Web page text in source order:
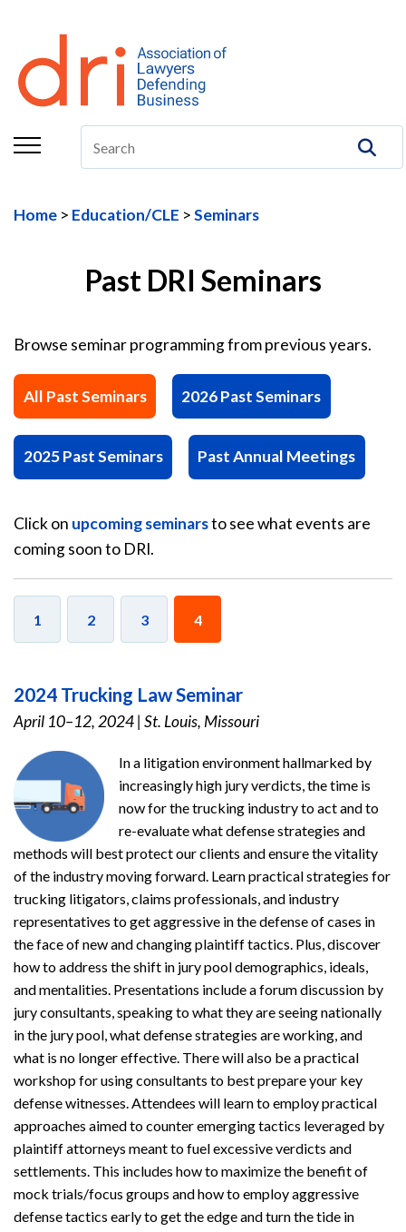
About
Membership
Education/CLE
The Center
Committees
DRI Foundation
Home Education/CLE Seminars
Past DRI Seminars
Browse seminar programming from previous years.
All Past Seminars 2026 Past Seminars
2025 Past Seminars Past Annual Meetings
Click on upcoming seminarsto see what events are
coming soon to DRI.
1 2 3 4
2024 Trucking Law Seminar
April 10–12, 2024| St. Louis, Missouri
In a litigation environment hallmarked by
increasingly high jury verdicts, the time is
now for the trucking industry to act and to
re-evaluate what defense strategies and
methods will best protect our clients and ensure the vitality
of the industry moving forward. Learn practical strategies for
trucking litigators, claims professionals, and industry
representatives to get aggressive in the defense of cases in
the face of new and changing plaintiff tactics. Plus, discover
how to address the shift in jury pool demographics, ideals,
and mentalities. Presentations include a forum discussion by
jury consultants, speaking to what they are seeing nationally
in the jury pool, what defense strategies are working, and
what is no longer effective. There will also be a practical
workshop for using consultants to best prepare your key
defense witnesses. Attendees will learn to employ practical
approaches aimed to counter emerging tactics leveraged by
plaintiff attorneys meant to fuel excessive verdicts and
settlements. This includes how to maximize the benefit of
mock trials/focus groups and how to employ aggressive
defense tactics early to get the edge and turn the tide in